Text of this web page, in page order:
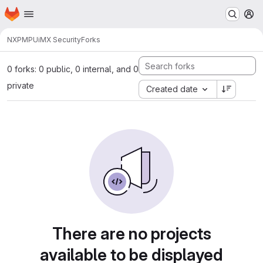
Skip to main content
Homepage
NXPMPUiMX SecurityForks
0 forks: 0 public, 0 internal, and 0
private
Created date
There are no projects
available to be displayed